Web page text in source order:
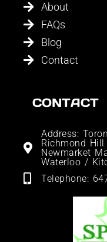
About
FAQs
Blog
Contact
CONTACT
Address:
Richmond
Newmarket
Waterloo /
Telephone: